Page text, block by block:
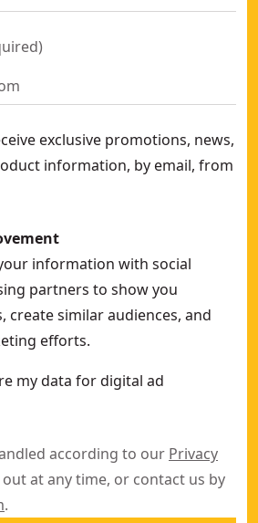
)
exclusive promotions, news,
information, by email, from
information with social
partners to show you
create similar audiences, and
efforts.
my data for digital ad
according to our Privacy
out at any time, or contact us by
.